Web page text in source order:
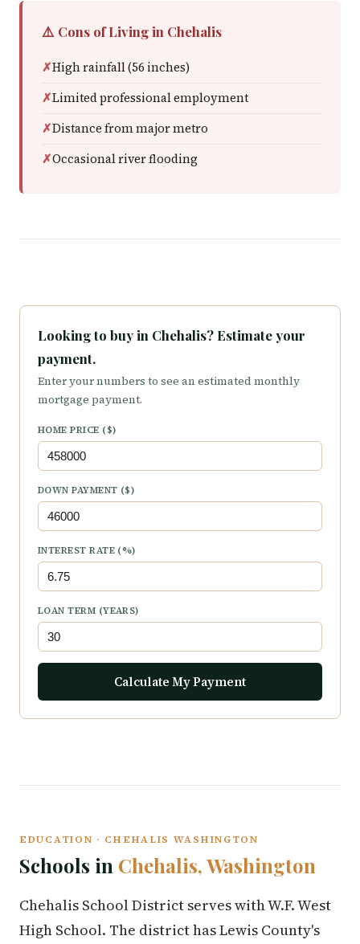
⚠️ Cons of Living in Chehalis
High rainfall (56 inches)
Limited professional employment
Distance from major metro
Occasional river flooding
Looking to buy in Chehalis? Estimate your
payment.
Enter your numbers to see an estimated monthly
mortgage payment.
HOME PRICE ($)
DOWN PAYMENT ($)
INTEREST RATE (%)
LOAN TERM (YEARS)
Calculate My Payment
EDUCATION · CHEHALIS WASHINGTON
Schools in Chehalis, Washington
Chehalis School District serves with W.F. West
High School. The district has Lewis County's